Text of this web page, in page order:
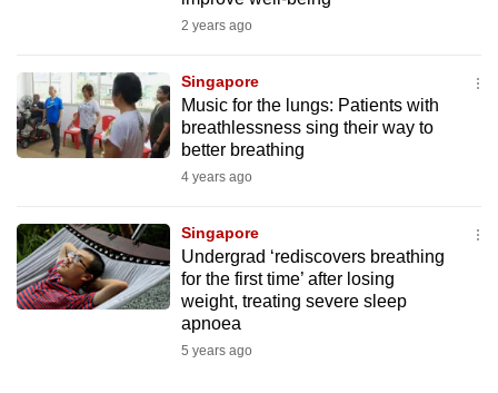
2 years ago
Singapore
Music for the lungs: Patients with
breathlessness sing their way to
better breathing
4 years ago
Singapore
Undergrad ‘rediscovers breathing
for the first time’ after losing
weight, treating severe sleep
apnoea
5 years ago
to
switch
browsers
but
your
experience
with